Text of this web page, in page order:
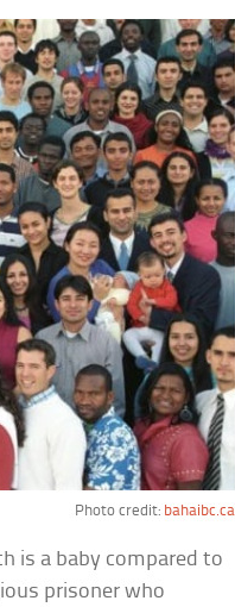
Photo credit: bahaibc.ca
is a baby compared to
prisoner who